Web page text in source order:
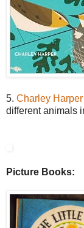
5. Charley
different animals
Picture Books: